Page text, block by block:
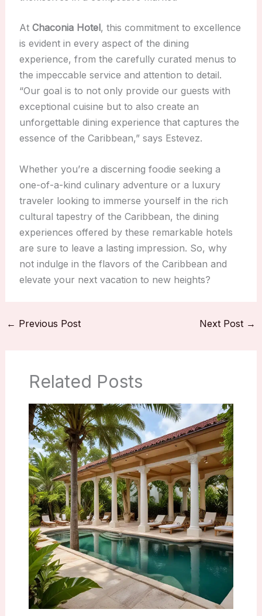
At Chaconia Hotel, this commitment to excellence
is evident in every aspect of the dining
experience, from the carefully curated menus to
the impeccable service and attention to detail.
“Our goal is to not only provide our guests with
exceptional cuisine but to also create an
unforgettable dining experience that captures the
essence of the Caribbean,” says Estevez.
Whether you’re a discerning foodie seeking a
one-of-a-kind culinary adventure or a luxury
traveler looking to immerse yourself in the rich
cultural tapestry of the Caribbean, the dining
experiences offered by these remarkable hotels
are sure to leave a lasting impression. So, why
not indulge in the flavors of the Caribbean and
elevate your next vacation to new heights?
← Previous Post Next Post →
Related Posts